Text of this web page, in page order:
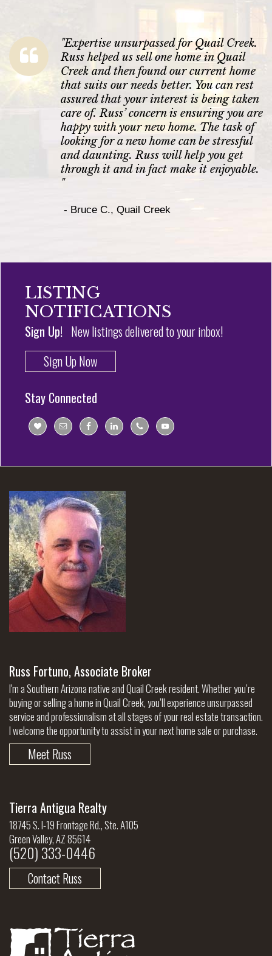
"Expertise unsurpassed for Quail Creek.
Russ helped us sell one home in Quail
Creek and then found our current home
that suits our needs better. You can rest
assured that your interest is being taken
care of. Russ’ concern is ensuring you are
happy with your new home. The task of
looking for a new home can be stressful
and daunting. Russ will help you get
through it and in fact make it enjoyable.
"
- Bruce C., Quail Creek
LISTING
NOTIFICATIONS
Sign Up! New listings delivered to your inbox!
Sign Up Now
Stay Connected
Russ Fortuno, Associate Broker
I'm a Southern Arizona native and Quail Creek resident. Whether you’re
buying or selling a home in Quail Creek, you’ll experience unsurpassed
service and professionalism at all stages of your real estate transaction.
I welcome the opportunity to assist in your next home sale or purchase.
Meet Russ
Tierra Antigua Realty
18745 S. I-19 Frontage Rd., Ste. A105
Green Valley, AZ 85614
(520) 333-0446
Contact Russ